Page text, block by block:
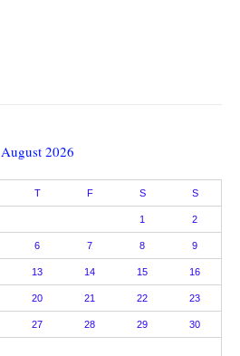
August 2026
T F S S
1 2
6 7 8 9
13 14 15 16
20 21 22 23
27 28 29 30